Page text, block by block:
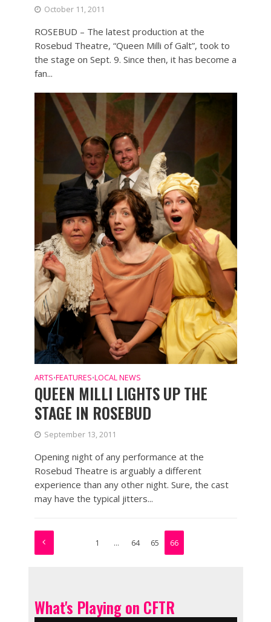
October 11, 2011
ROSEBUD – The latest production at the
Rosebud Theatre, “Queen Milli of Galt”, took to
the stage on Sept. 9. Since then, it has become a
fan...
ARTS•FEATURES•LOCAL NEWS
QUEEN MILLI LIGHTS UP THE
STAGE IN ROSEBUD
September 13, 2011
Opening night of any performance at the
Rosebud Theatre is arguably a different
experience than any other night. Sure, the cast
may have the typical jitters...
1 … 64 65 66
What's Playing on CFTR